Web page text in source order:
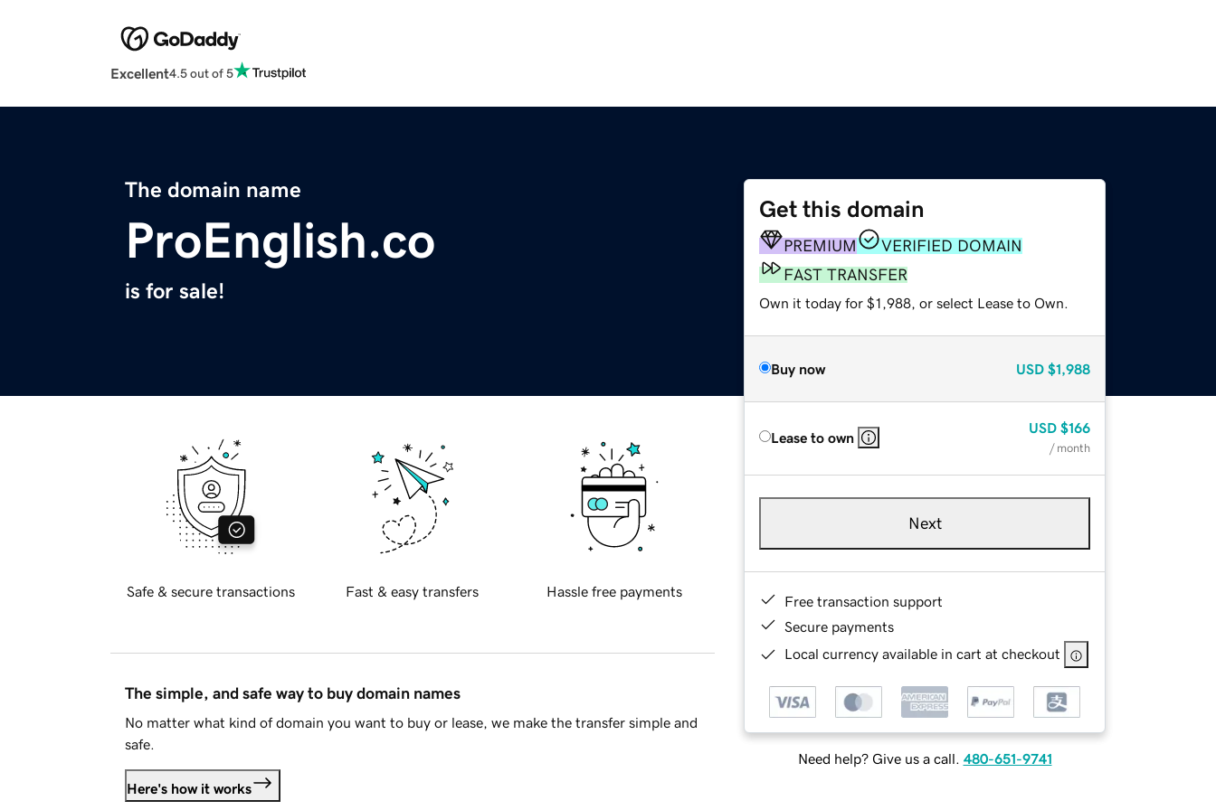
Excellent4.5 out of 5
The domain name
ProEnglish.co
is for sale!
Get this domain
PREMIUM
VERIFIED DOMAIN
FAST TRANSFER
Own it today for $1,988, or select Lease to Own.
Buy now USD $1,988
Lease to own
USD $166
/ month
Next
Free transaction support
Secure payments
Local currency available in cart at checkout
Need help? Give us a call. 480-651-9741
Safe & secure transactions Fast & easy transfers Hassle free payments
The simple, and safe way to buy domain names
No matter what kind of domain you want to buy or lease, we make the transfer simple and
safe.
Here's how it works